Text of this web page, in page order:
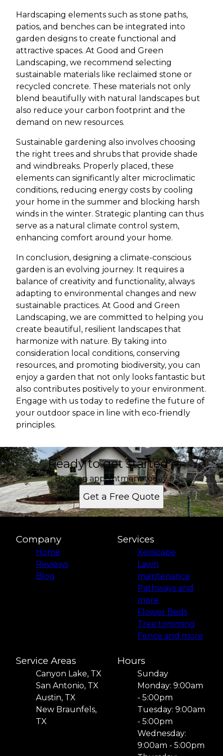
Hardscaping elements such as stone paths,
patios, and benches can be integrated into
garden designs to create functional and
attractive spaces. At Good and Green
Landscaping, we recommend selecting
sustainable materials like reclaimed stone or
recycled concrete. These materials not only
blend beautifully with natural landscapes but
also reduce your carbon footprint and the
demand on new resources.
Sustainable gardening also involves choosing
the right trees and shrubs that provide shade
and windbreaks. Properly placed, these
elements can significantly alter microclimatic
conditions, reducing energy costs by cooling
your home in the summer and blocking harsh
winds in the winter. Strategic planting can thus
serve as a natural climate control system,
enhancing comfort around your home.
In conclusion, designing a climate-conscious
garden is an evolving journey. It requires a
balance of creativity and functionality, always
adapting to environmental changes and new
sustainable practices. At Good and Green
Landscaping, we are committed to helping you
create beautiful, resilient landscapes that
harmonize with nature. By taking into
consideration local conditions, conserving
resources, and promoting biodiversity, you can
enjoy a garden that not only looks fantastic but
also contributes positively to your environment.
Engage with us today to redefine the future of
your outdoor space in line with eco-friendly
principles.
Ready to get started?
Book an appointment today.
Get a Free Quote
Company
Home
Reviews
Blog
Services
Xeriscape
Lawn
maintenance
Pathways and
more
Flower Beds
Tree trimming
Fence and more
Service Areas
Canyon Lake, TX
San Antonio, TX
Austin, TX
New Braunfels,
TX
Hours
Sunday
Monday: 9:00am
- 5:00pm
Tuesday: 9:00am
- 5:00pm
Wednesday:
9:00am - 5:00pm